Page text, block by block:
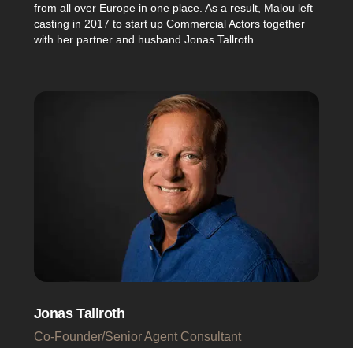
from all over Europe in one place. As a result, Malou left
casting in 2017 to start up Commercial Actors together
with her partner and husband Jonas Tallroth.
Jonas Tallroth
Co-Founder/Senior Agent Consultant